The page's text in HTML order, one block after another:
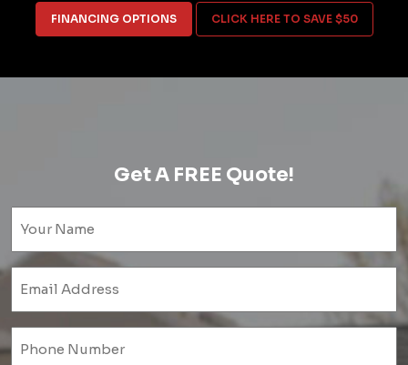
FINANCING OPTIONS CLICK HERE TO SAVE $50
Get A FREE Quote!